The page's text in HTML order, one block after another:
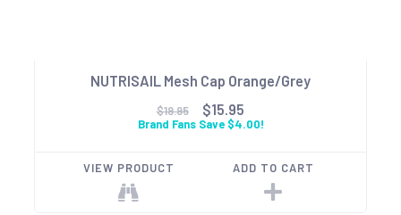
NUTRISAIL Mesh Cap Orange/Grey
$19.95 $15.95
Brand Fans Save $4.00!
VIEW PRODUCT ADD TO CART